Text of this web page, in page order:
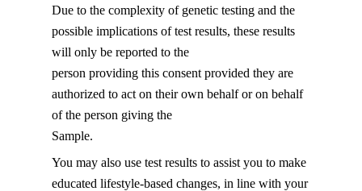
Due to the complexity of genetic testing and the
possible implications of test results, these results
will only be reported to the
person providing this consent provided they are
authorized to act on their own behalf or on behalf
of the person giving the
Sample.
You may also use test results to assist you to make
educated lifestyle-based changes, in line with your